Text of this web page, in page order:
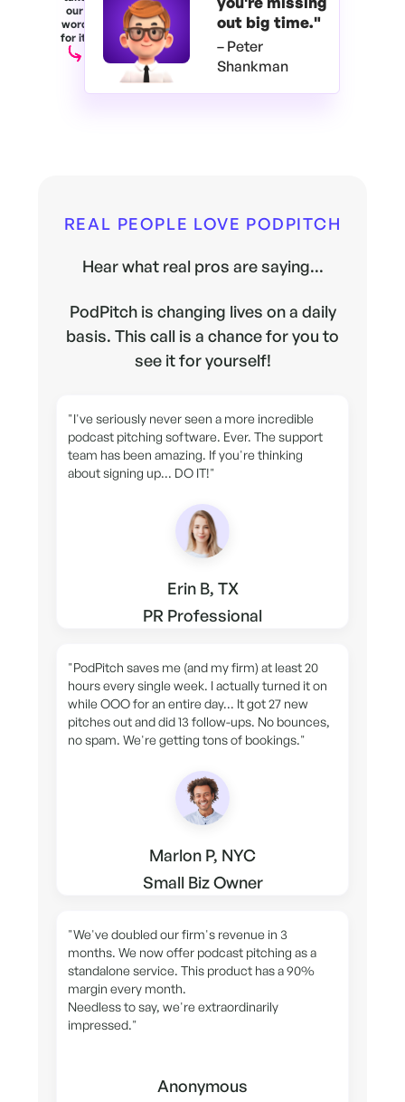
our
word
for it.
out big time."
– Peter
Shankman
REAL PEOPLE LOVE PODPITCH
Hear what real pros are saying...
PodPitch is changing lives on a daily
basis. This call is a chance for you to
see it for yourself!
"I've seriously never seen a more incredible
podcast pitching software. Ever. The support
team has been amazing. If you're thinking
about signing up... DO IT!"
Erin B, TX
PR Professional
"PodPitch saves me (and my firm) at least 20
hours every single week. I actually turned it on
while OOO for an entire day... It got 27 new
pitches out and did 13 follow-ups. No bounces,
no spam. We're getting tons of bookings."
Marlon P, NYC
Small Biz Owner
"We've doubled our firm's revenue in 3
months. We now offer podcast pitching as a
standalone service. This product has a 90%
margin every month.
Needless to say, we're extraordinarily
impressed."
Anonymous